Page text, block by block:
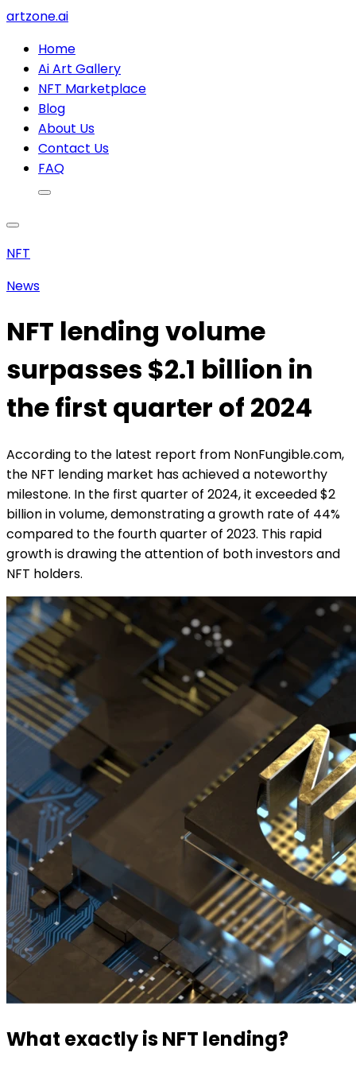
artzone.ai
Home
Ai Art Gallery
NFT Marketplace
Blog
About Us
Contact Us
FAQ
NFT
News
NFT lending volume
surpasses $2.1 billion in
the first quarter of 2024
According to the latest report from NonFungible.com,
the NFT lending market has achieved a noteworthy
milestone. In the first quarter of 2024, it exceeded $2
billion in volume, demonstrating a growth rate of 44%
compared to the fourth quarter of 2023. This rapid
growth is drawing the attention of both investors and
NFT holders.
What exactly is NFT lending?